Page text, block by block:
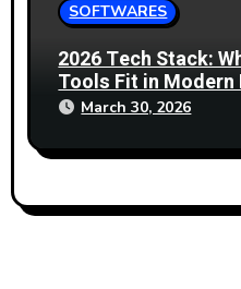
SOFTWARES
2026 Tech Stack:
Tools Fit in Modern
March 30, 2026